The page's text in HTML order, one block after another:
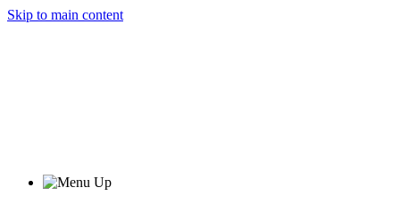
Skip to main content